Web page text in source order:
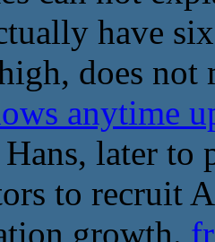
have
does not
anytime
Hans, later to
to recruit
growth.